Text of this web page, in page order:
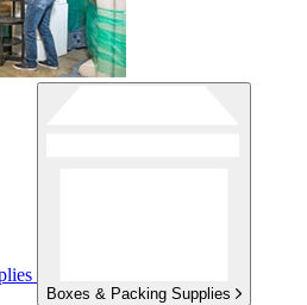
Boxes & Packing Supplies